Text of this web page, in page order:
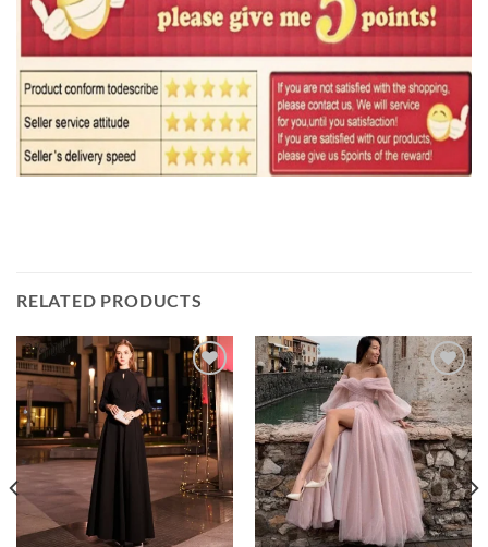
RELATED PRODUCTS
Add to
wishlist
Add to
wishlist